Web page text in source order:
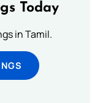
Today
in Tamil.